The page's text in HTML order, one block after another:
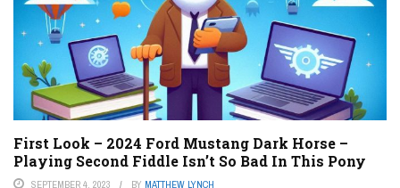
First Look – 2024 Ford Mustang Dark Horse –
Playing Second Fiddle Isn’t So Bad In This Pony
SEPTEMBER 4, 2023 BY MATTHEW LYNCH